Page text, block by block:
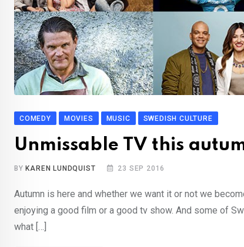
COMEDY MOVIES MUSIC SWEDISH CULTURE
Unmissable TV this
BY KAREN LUNDQUIST 23 SEP 2016
Autumn is here and whether we want it or not we
enjoying a good film or a good tv show. And some of
what […]